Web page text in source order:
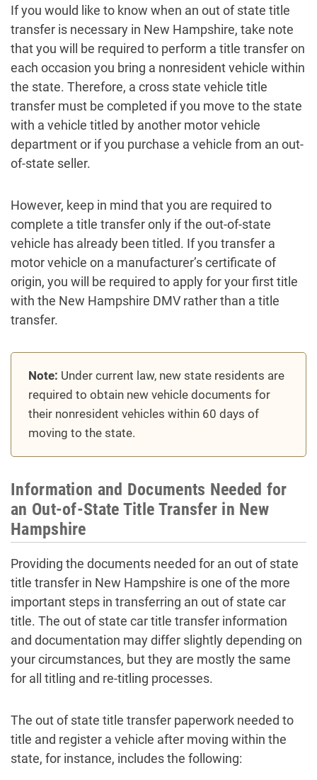
If you would like to know when an out of state title
transfer is necessary in New Hampshire, take note
that you will be required to perform a title transfer on
each occasion you bring a nonresident vehicle within
the state. Therefore, a cross state vehicle title
transfer must be completed if you move to the state
with a vehicle titled by another motor vehicle
department or if you purchase a vehicle from an out-
of-state seller.
However, keep in mind that you are required to
complete a title transfer only if the out-of-state
vehicle has already been titled. If you transfer a
motor vehicle on a manufacturer’s certificate of
origin, you will be required to apply for your first title
with the New Hampshire DMV rather than a title
transfer.
Note: Under current law, new state residents are
required to obtain new vehicle documents for
their nonresident vehicles within 60 days of
moving to the state.
Information and Documents Needed for
an Out-of-State Title Transfer in New
Hampshire
Providing the documents needed for an out of state
title transfer in New Hampshire is one of the more
important steps in transferring an out of state car
title. The out of state car title transfer information
and documentation may differ slightly depending on
your circumstances, but they are mostly the same
for all titling and re-titling processes.
The out of state title transfer paperwork needed to
title and register a vehicle after moving within the
state, for instance, includes the following: